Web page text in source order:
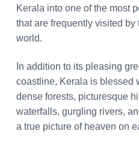
Kerala into one of the most
that are frequently visited
world.
In addition to its pleasing
coastline, Kerala is blessed
dense forests, picturesque
waterfalls, gurgling rivers,
a true picture of heaven on